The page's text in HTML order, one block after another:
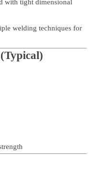
with tight dimensional
welding techniques for